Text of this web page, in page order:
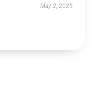
May 2, 2025